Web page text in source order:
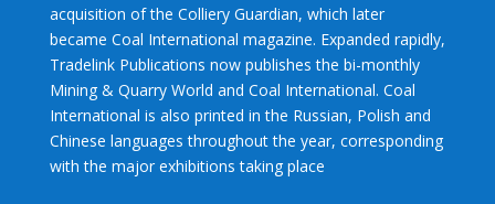
acquisition of the Colliery Guardian, which later
became Coal International magazine. Expanded rapidly,
Tradelink Publications now publishes the bi-monthly
Mining & Quarry World and Coal International. Coal
International is also printed in the Russian, Polish and
Chinese languages throughout the year, corresponding
with the major exhibitions taking place